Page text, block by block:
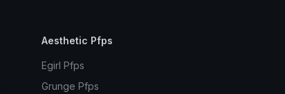
Aesthetic Pfps
Egirl Pfps
Grunge Pfps